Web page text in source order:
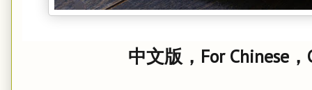
中文版，For Chinese